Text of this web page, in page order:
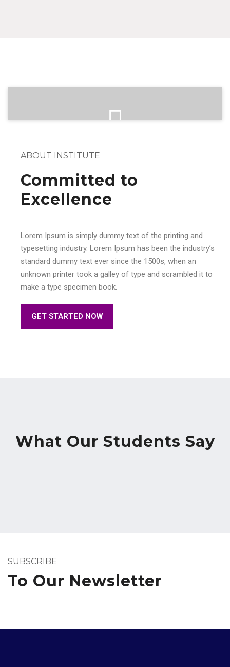
ABOUT INSTITUTE
Committed to
Excellence
Lorem Ipsum is simply dummy text of the printing and
typesetting industry. Lorem Ipsum has been the industry’s
standard dummy text ever since the 1500s, when an
unknown printer took a galley of type and scrambled it to
make a type specimen book.
GET STARTED NOW
What Our Students Say
SUBSCRIBE
To Our Newsletter